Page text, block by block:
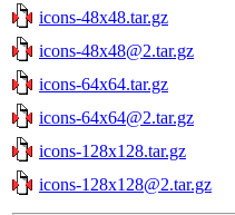
icons-48x48.tar.gz
icons-48x48@2.tar.gz
icons-64x64.tar.gz
icons-64x64@2.tar.gz
icons-128x128.tar.gz
icons-128x128@2.tar.gz